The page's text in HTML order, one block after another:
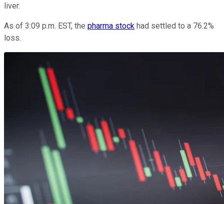
liver.
As of 3:09 p.m. EST, the pharma stock had settled to a 76.2%
loss.